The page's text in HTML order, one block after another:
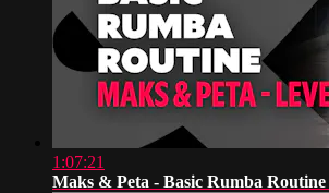
1:07:21
Maks & Peta - Basic Rumba